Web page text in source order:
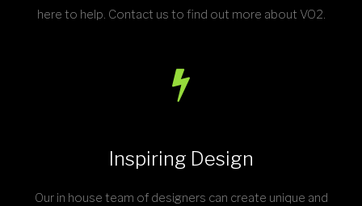
here to help. Contact us to find out more about VO2.
Inspiring Design
Our in house team of designers can create unique and